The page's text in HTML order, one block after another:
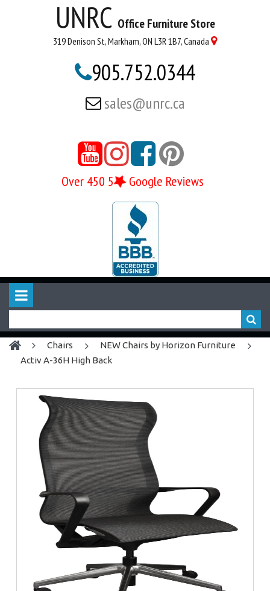
UNRC Office Furniture Store
319 Denison St, Markham, ON L3R 1B7, Canada 
905.752.0344
 sales@unrc.ca

Over 450 5Google Reviews
chairs
NEW Chairs by Horizon Furniture
Activ A-36H High Back